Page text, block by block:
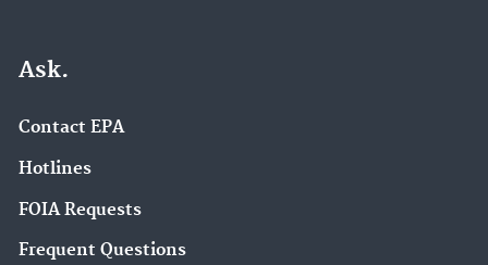
Ask.
Contact EPA
Hotlines
FOIA Requests
Frequent Questions